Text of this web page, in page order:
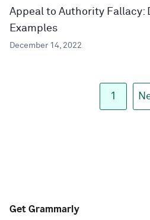
Appeal to Authority Fallacy:
Examples
December 14, 2022
1
Get Grammarly